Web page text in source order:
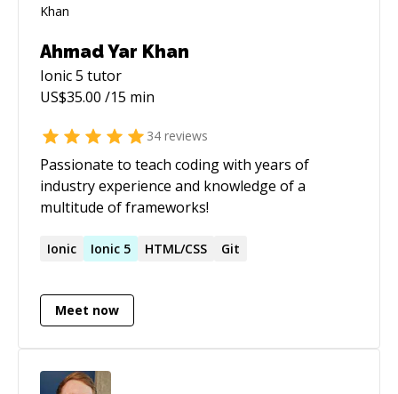
Ahmad Yar Khan
Ionic 5 tutor
US$35.00 /15 min
34 reviews
Passionate to teach coding with years of
industry experience and knowledge of a
multitude of frameworks!
Ionic Ionic 5 HTML/CSS Git
Meet now